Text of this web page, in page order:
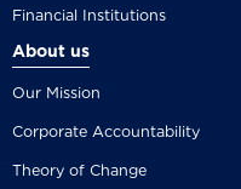
Financial Institutions
About us
Our Mission
Corporate Accountability
Theory of Change